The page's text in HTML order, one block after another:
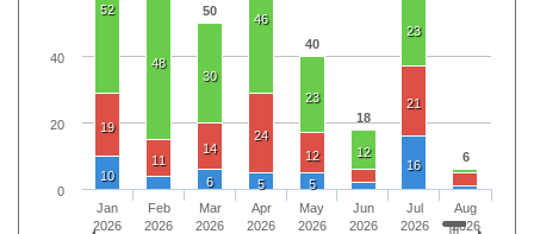
50
40
18
6
52
48
30
46
23
12
23
19
11
14
24
12
21
10 6 5 5
16
Jan
2026
Feb
2026
Mar
2026
Apr
2026
May
2026
Jun
2026
Jul
2026
Aug
2026
0
20
40